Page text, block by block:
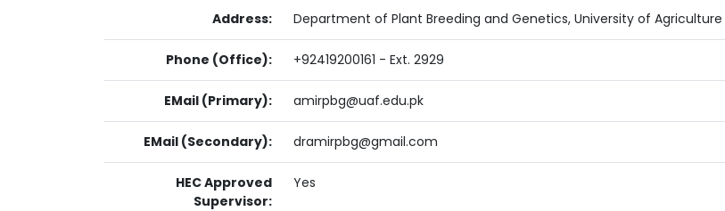
Address: Department of Plant Breeding and Genetics, University of Agriculture
Phone (Office): +92419200161 - Ext. 2929
EMail (Primary): amirpbg@uaf.edu.pk
EMail (Secondary): dramirpbg@gmail.com
HEC Approved
Supervisor:
Yes